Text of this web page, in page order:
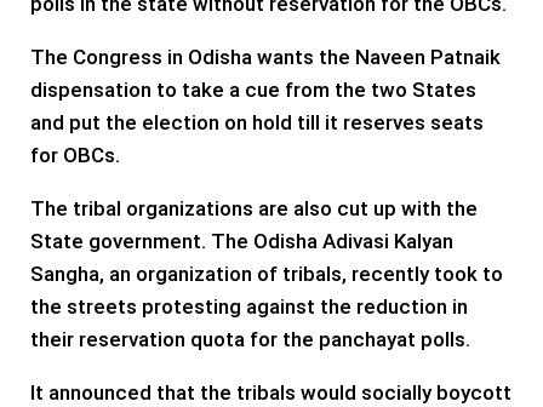
The Congress in Odisha wants the Naveen Patnaik
dispensation to take a cue from the two States
and put the election on hold till it reserves seats
for OBCs.
The tribal organizations are also cut up with the
State government. The Odisha Adivasi Kalyan
Sangha, an organization of tribals, recently took to
the streets protesting against the reduction in
their reservation quota for the panchayat polls.
It announced that the tribals would socially boycott